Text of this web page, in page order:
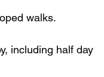
walks.
including half day